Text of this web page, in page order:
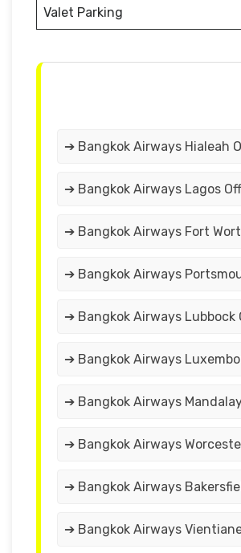
Valet Parking
➔ Bangkok Airways Hialeah
➔ Bangkok Airways Lagos
➔ Bangkok Airways Fort
➔ Bangkok Airways
➔ Bangkok Airways Lubbock
➔ Bangkok Airways
➔ Bangkok Airways
➔ Bangkok Airways
➔ Bangkok Airways
➔ Bangkok Airways